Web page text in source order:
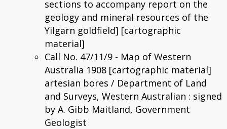
sections to accompany report on the
geology and mineral resources of the
Yilgarn goldfield] [cartographic
material]
Call No. 47/11/9 - Map of Western
Australia 1908 [cartographic material]
artesian bores / Department of Land
and Surveys, Western Australian : signed
by A. Gibb Maitland, Government
Geologist